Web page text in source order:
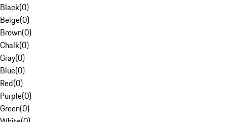
Black(0)
Beige(0)
Brown(0)
Chalk(0)
Gray(0)
Blue(0)
Red(0)
Purple(0)
Green(0)